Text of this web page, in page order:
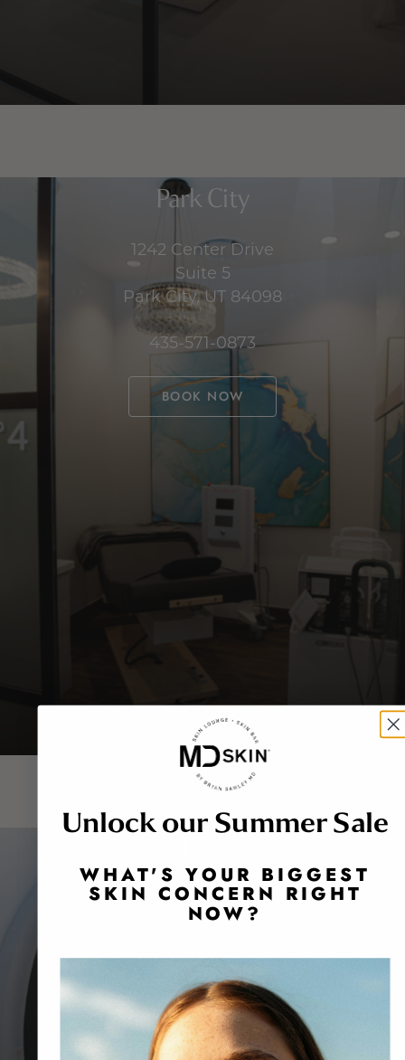
Park City
1242 Center Drive
Suite 5
Park City, UT 84098
435-571-0873
BOOK NOW
8913 East Bell Road
Suite 201
480-767-1900
BOOK NOW
Unlock our Summer Sale
WHAT'S YOUR BIGGEST
SKIN CONCERN RIGHT
NOW?